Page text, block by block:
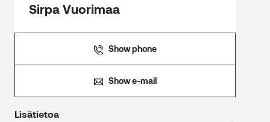
Sirpa Vuorimaa
Show phone
Show e-mail
Lisätietoa